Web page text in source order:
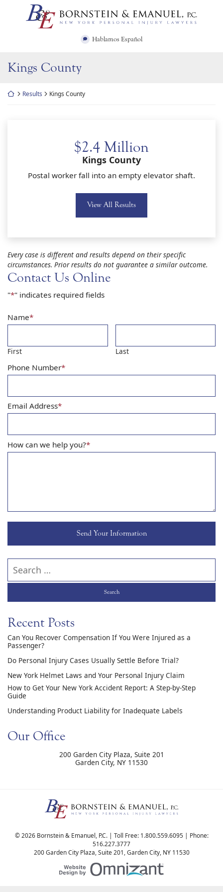
Return home
Hablamos Español
Kings County
Return home
Results Kings County
$2.4 Million
Kings County
Postal worker fall into an empty elevator shaft.
View All Results
Every case is different and results depend on their specific
circumstances. Prior results do not guarantee a similar outcome.
Contact Us Online
"*" indicates required fields
Name*
First Last
Phone Number*
Email Address*
How can we help you?*
Recent Posts
Can You Recover Compensation If You Were Injured as a
Passenger?
Do Personal Injury Cases Usually Settle Before Trial?
New York Helmet Laws and Your Personal Injury Claim
How to Get Your New York Accident Report: A Step-by-Step
Guide
Understanding Product Liability for Inadequate Labels
Our Office
200 Garden City Plaza, Suite 201
Garden City, NY 11530
© 2026 Bornstein & Emanuel, P.C. | Toll Free: 1.800.559.6095 | Phone:
516.227.3777
200 Garden City Plaza, Suite 201 Garden City, NY 11530
Website Design by